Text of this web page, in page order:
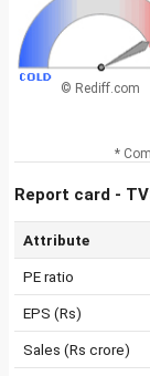
© Rediff.com
*
Report card -
Attribute
PE ratio
EPS (Rs)
Sales (Rs crore)